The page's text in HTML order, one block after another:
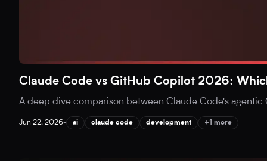
Claude Code vs GitHub Copilot 2026:
A deep dive comparison between Claude Code's
Jun 22, 2026• ai claude code development +1 more